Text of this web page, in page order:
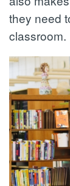
they need
classroom.